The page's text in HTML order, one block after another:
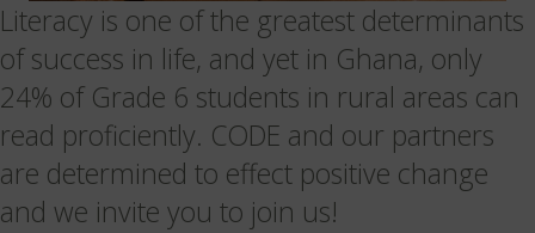
Literacy is one of the greatest determinants
of success in life, and yet in Ghana, only
24% of Grade 6 students in rural areas can
read proficiently. CODE and our partners
are determined to effect positive change
and we invite you to join us!